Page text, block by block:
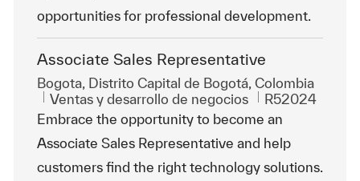
opportunities for professional development.
Associate Sales Representative
Ubicación
Bogota, Distrito Capital de Bogotá, Colombia
Categoría
Ventas y desarrollo de negocios Id. de trabajo
R52024
Embrace the opportunity to become an
Associate Sales Representative and help
customers find the right technology solutions.